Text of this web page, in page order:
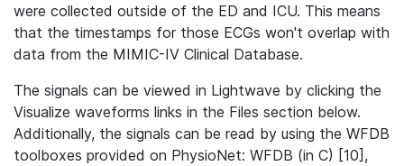
were collected outside of the ED and ICU. This means
that the timestamps for those ECGs won't overlap with
data from the MIMIC-IV Clinical Database.
The signals can be viewed in Lightwave by clicking the
Visualize waveforms links in the Files section below.
Additionally, the signals can be read by using the WFDB
toolboxes provided on PhysioNet: WFDB (in C) [10],